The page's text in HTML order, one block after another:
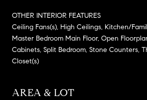
OTHER INTERIOR FEATURES
Ceiling Fans(s), High Ceilings, Kitchen/
Master Bedroom Main Floor, Open
Cabinets, Split Bedroom, Stone Counters,
Closet(s)
AREA & LOT